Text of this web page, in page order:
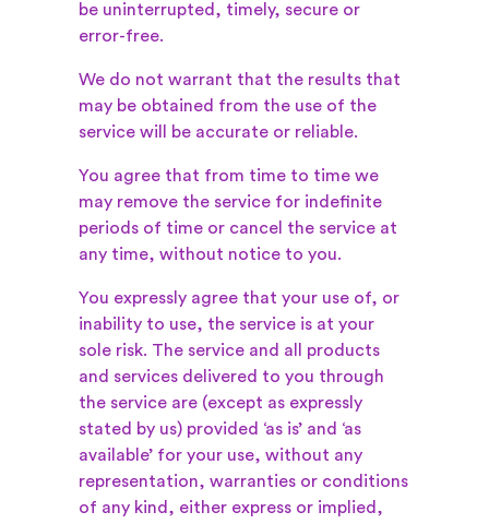
be uninterrupted, timely, secure or
error-free.
We do not warrant that the results that
may be obtained from the use of the
service will be accurate or reliable.
You agree that from time to time we
may remove the service for indefinite
periods of time or cancel the service at
any time, without notice to you.
You expressly agree that your use of, or
inability to use, the service is at your
sole risk. The service and all products
and services delivered to you through
the service are (except as expressly
stated by us) provided ‘as is’ and ‘as
available’ for your use, without any
representation, warranties or conditions
of any kind, either express or implied,